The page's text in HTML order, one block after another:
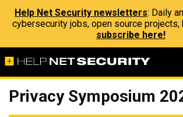
Help Net Security newsletters: Daily
cybersecurity jobs, open source projects,
subscribe here!
Privacy Symposium